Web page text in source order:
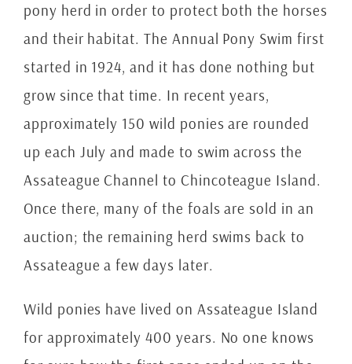
pony herd in order to protect both the horses
and their habitat. The Annual Pony Swim first
started in 1924, and it has done nothing but
grow since that time. In recent years,
approximately 150 wild ponies are rounded
up each July and made to swim across the
Assateague Channel to Chincoteague Island.
Once there, many of the foals are sold in an
auction; the remaining herd swims back to
Assateague a few days later.
Wild ponies have lived on Assateague Island
for approximately 400 years. No one knows